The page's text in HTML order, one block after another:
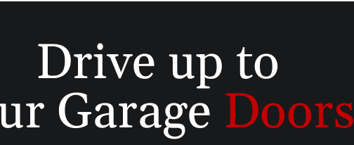
Drive up to
Garage Doors